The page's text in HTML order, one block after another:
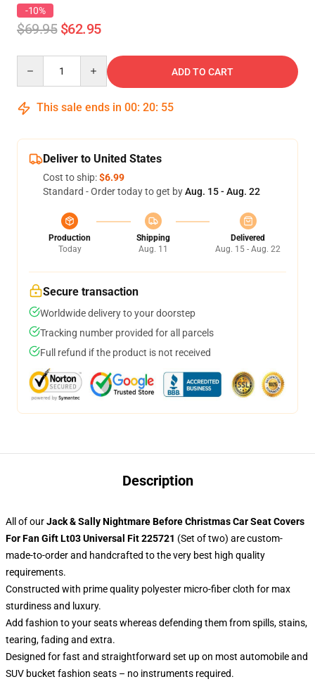
-10%
$69.95 $62.95
ADD TO CART
This sale ends in 00: 20: 55
Deliver to United States
Cost to ship:$6.99
Standard - Order today to get byAug. 15 - Aug. 22
Production
Today
Shipping
Aug. 11
Delivered
Aug. 15 - Aug. 22
Secure transaction
Worldwide delivery to your doorstep
Tracking number provided for all parcels
Full refund if the product is not received
Description
All of ourJack & Sally Nightmare Before Christmas Car Seat Covers
For Fan Gift Lt03 Universal Fit 225721 (Set of two) are custom-
made-to-order and handcrafted to the very best high quality
requirements.
Constructed with prime quality polyester micro-fiber cloth for max
sturdiness and luxury.
Add fashion to your seats whereas defending them from spills, stains,
tearing, fading and extra.
Designed for fast and straightforward set up on most automobile and
SUV bucket fashion seats – no instruments required.